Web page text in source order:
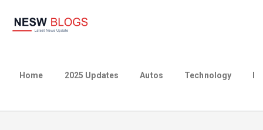
Home 2025 Updates Autos Technology